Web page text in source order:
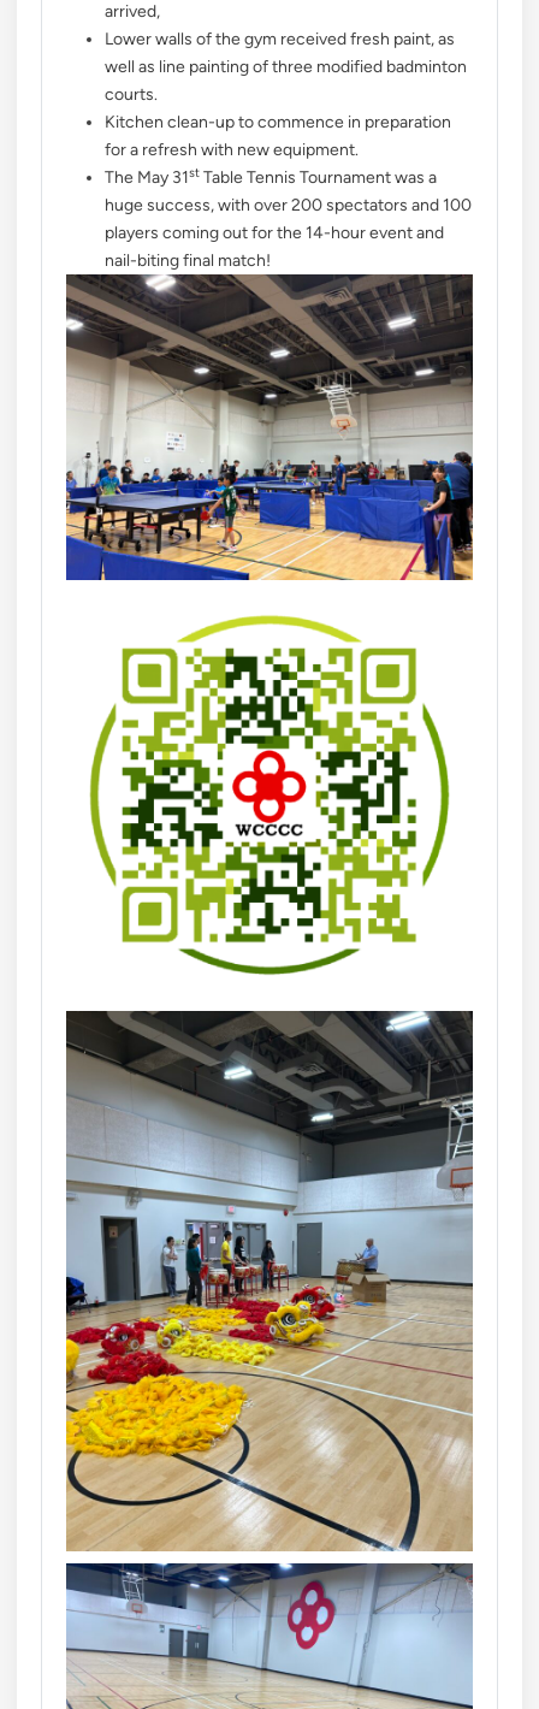
arrived,
Lower walls of the gym received fresh paint, as
well as line painting of three modified badminton
courts.
Kitchen clean-up to commence in preparation
for a refresh with new equipment.
The May 31st Table Tennis Tournament was a
huge success, with over 200 spectators and 100
players coming out for the 14-hour event and
nail-biting final match!